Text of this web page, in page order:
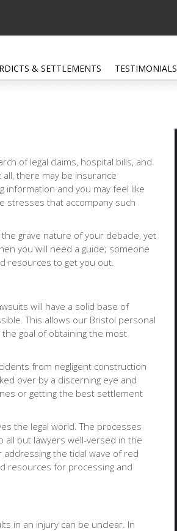
& SETTLEMENTS TESTIMONIALS
of legal claims, hospital bills, and
there may be insurance
information and you may feel like
stresses that accompany such
grave nature of your debacle, yet
you will need a guide; someone
resources to get you out.
will have a solid base of
This allows our Bristol personal
goal of obtaining the most
from negligent construction
over by a discerning eye and
or getting the best settlement
the legal world. The processes
all but lawyers well-versed in the
addressing the tidal wave of red
resources for processing and
in an injury can be unclear. In